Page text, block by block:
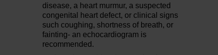
disease, a heart murmur, a suspected
congenital heart defect, or clinical signs
such coughing, shortness of breath, or
fainting- an echocardiogram is
recommended.